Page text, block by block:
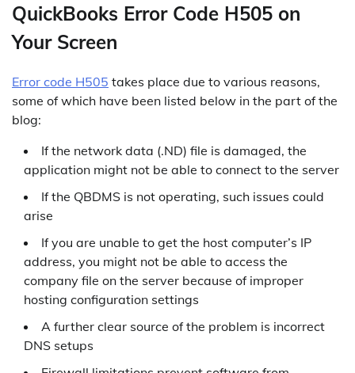
QuickBooks Error Code H505 on
Your Screen
Error code H505 takes place due to various reasons,
some of which have been listed below in the part of the
blog:
If the network data (.ND) file is damaged, the
application might not be able to connect to the server
If the QBDMS is not operating, such issues could
arise
If you are unable to get the host computer’s IP
address, you might not be able to access the
company file on the server because of improper
hosting configuration settings
A further clear source of the problem is incorrect
DNS setups